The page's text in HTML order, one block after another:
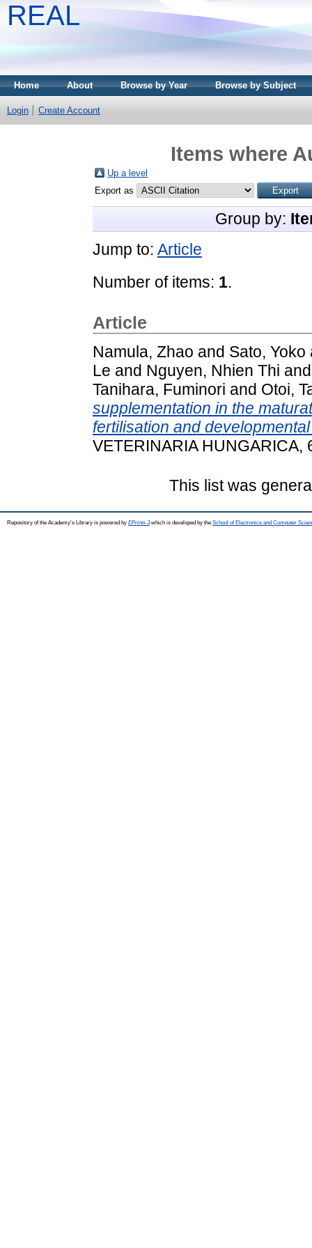
REAL
Home About Browse by Year Browse by Subject
Login Create Account
Items where
Up a level
Export as
Group by:
Jump to: Article
Number of items: 1.
Article
Namula, Zhao and Sato, Yoko
Le and Nguyen, Nhien Thi
Tanihara, Fuminori and Otoi,
supplementation in the
fertilisation and
VETERINARIA
This list was
Repository of the Academy's Library is powered by EPrints 3which is developed by the School of Electronics and Computer